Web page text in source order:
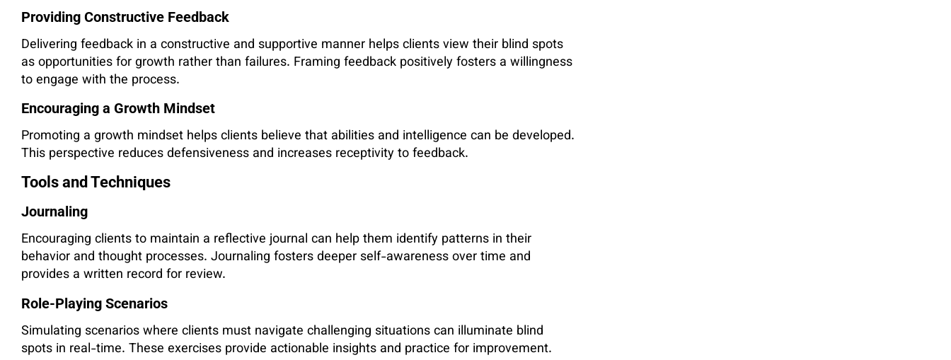
Providing Constructive Feedback
Delivering feedback in a constructive and supportive manner helps clients view their blind spots
as opportunities for growth rather than failures. Framing feedback positively fosters a willingness
to engage with the process.
Encouraging a Growth Mindset
Promoting a growth mindset helps clients believe that abilities and intelligence can be developed.
This perspective reduces defensiveness and increases receptivity to feedback.
Tools and Techniques
Journaling
Encouraging clients to maintain a reflective journal can help them identify patterns in their
behavior and thought processes. Journaling fosters deeper self-awareness over time and
provides a written record for review.
Role-Playing Scenarios
Simulating scenarios where clients must navigate challenging situations can illuminate blind
spots in real-time. These exercises provide actionable insights and practice for improvement.